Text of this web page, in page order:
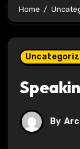
Home
By